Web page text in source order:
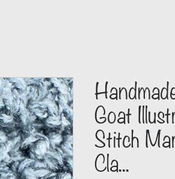
Goat
Stitch
Cla...